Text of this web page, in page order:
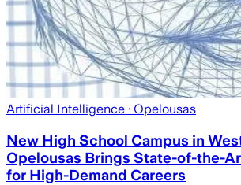
Artificial Intelligence · Opelousas
New High School Campus in
Opelousas Brings State-of-the-
for High-Demand Careers